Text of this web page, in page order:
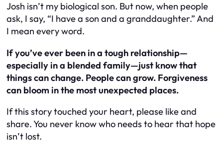
Josh isn’t my biological son. But now, when people
ask, I say, “I have a son and a granddaughter.” And
I mean every word.
If you’ve ever been in a tough relationship—
especially in a blended family—just know that
thingscanchange. Peoplecangrow. Forgiveness
can bloom in the most unexpected places.
If this story touched your heart, please like and
share. You never know who needs to hear that hope
isn’t lost.